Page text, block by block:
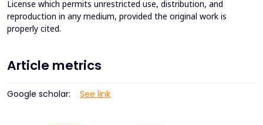
License which permits unrestricted use, distribution, and
reproduction in any medium, provided the original work is
properly cited.
Article metrics
Google scholar: See link